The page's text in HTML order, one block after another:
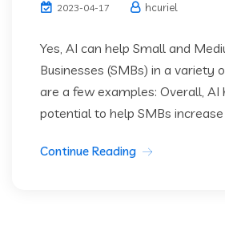
2023-04-17 hcuriel
Yes, AI can help Small and
Businesses (SMBs) in a variety
are a few examples: Overall, AI
potential to help SMBs increase
Continue Reading